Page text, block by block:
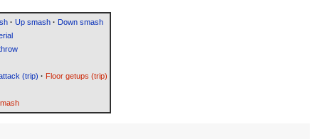
· Up smash · Down smash
(trip) · Floor getups (trip)